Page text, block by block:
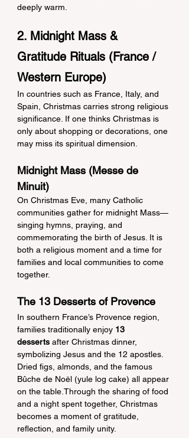
deeply warm.
2. Midnight Mass &
Gratitude Rituals (France /
Western Europe)
In countries such as France, Italy, and
Spain, Christmas carries strong religious
significance. If one thinks Christmas is
only about shopping or decorations, one
may miss its spiritual dimension.
Midnight Mass (Messe de
Minuit)
On Christmas Eve, many Catholic
communities gather for midnight Mass—
singing hymns, praying, and
commemorating the birth of Jesus. It is
both a religious moment and a time for
families and local communities to come
together.
The 13 Desserts of Provence
In southern France’s Provence region,
families traditionally enjoy 13
desserts after Christmas dinner,
symbolizing Jesus and the 12 apostles.
Dried figs, almonds, and the famous
Bûche de Noël (yule log cake) all appear
on the table.Through the sharing of food
and a night spent together, Christmas
becomes a moment of gratitude,
reflection, and family unity.